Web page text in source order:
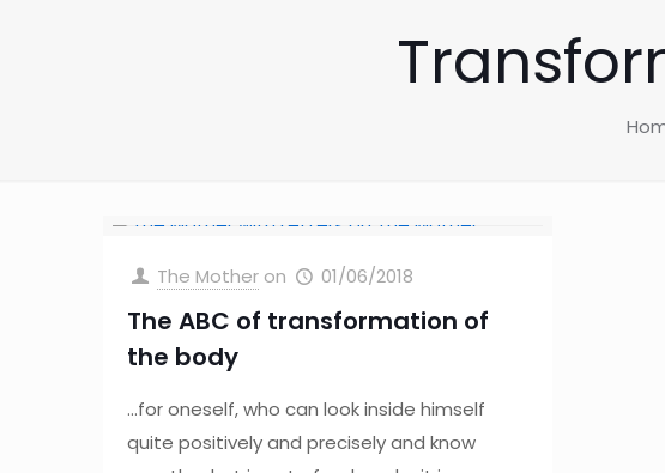
The Mother on 01/06/2018
The ABC of transformation of
the body
…for oneself, who can look inside himself
quite positively and precisely and know